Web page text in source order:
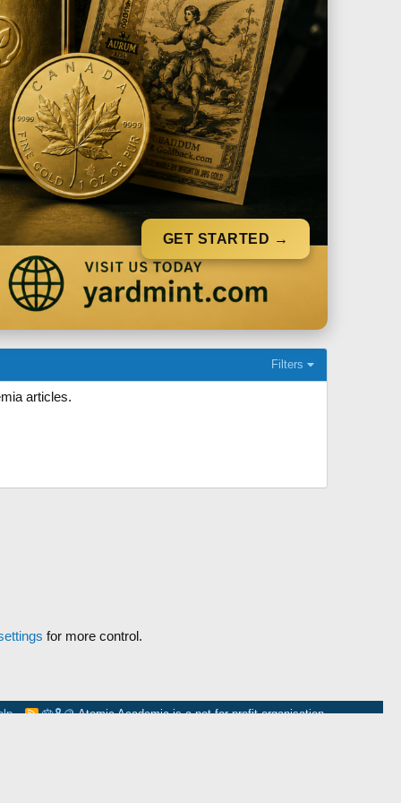
GET STARTED →
Filters
articles.
🎂🎗️🪙Atomic Academia is a not-for-profit organisation.
R
for more control.